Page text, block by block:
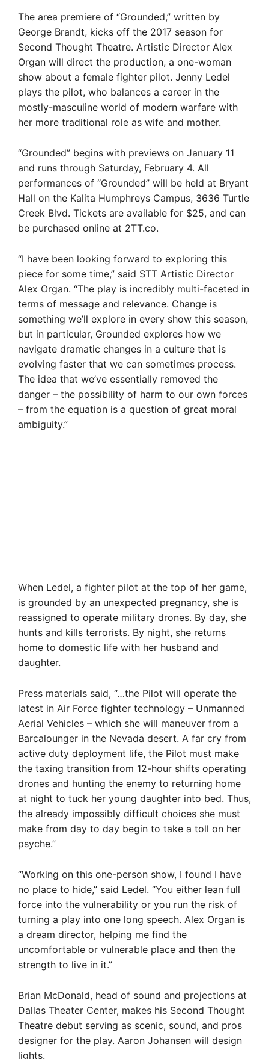
The area premiere of “Grounded,” written by
George Brandt, kicks off the 2017 season for
Second Thought Theatre. Artistic Director Alex
Organ will direct the production, a one-woman
show about a female fighter pilot. Jenny Ledel
plays the pilot, who balances a career in the
mostly-masculine world of modern warfare with
her more traditional role as wife and mother.
“Grounded” begins with previews on January 11
and runs through Saturday, February 4. All
performances of “Grounded” will be held at Bryant
Hall on the Kalita Humphreys Campus, 3636 Turtle
Creek Blvd. Tickets are available for $25, and can
be purchased online at 2TT.co.
“I have been looking forward to exploring this
piece for some time,” said STT Artistic Director
Alex Organ. “The play is incredibly multi-faceted in
terms of message and relevance. Change is
something we’ll explore in every show this season,
but in particular, Grounded explores how we
navigate dramatic changes in a culture that is
evolving faster that we can sometimes process.
The idea that we’ve essentially removed the
danger – the possibility of harm to our own forces
– from the equation is a question of great moral
ambiguity.”
When Ledel, a fighter pilot at the top of her game,
is grounded by an unexpected pregnancy, she is
reassigned to operate military drones. By day, she
hunts and kills terrorists. By night, she returns
home to domestic life with her husband and
daughter.
Press materials said, “…the Pilot will operate the
latest in Air Force fighter technology – Unmanned
Aerial Vehicles – which she will maneuver from a
Barcalounger in the Nevada desert. A far cry from
active duty deployment life, the Pilot must make
the taxing transition from 12-hour shifts operating
drones and hunting the enemy to returning home
at night to tuck her young daughter into bed. Thus,
the already impossibly difficult choices she must
make from day to day begin to take a toll on her
psyche.”
“Working on this one-person show, I found I have
no place to hide,” said Ledel. “You either lean full
force into the vulnerability or you run the risk of
turning a play into one long speech. Alex Organ is
a dream director, helping me find the
uncomfortable or vulnerable place and then the
strength to live in it.”
Brian McDonald, head of sound and projections at
Dallas Theater Center, makes his Second Thought
Theatre debut serving as scenic, sound, and pros
designer for the play. Aaron Johansen will design
lights.